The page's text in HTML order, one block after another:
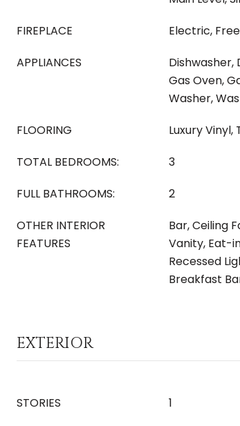
FIREPLACE
Electric,
APPLIANCES
Dishwasher,
Gas Oven,
Washer,
FLOORING
Luxury Vinyl,
TOTAL BEDROOMS:
3
FULL BATHROOMS:
2
OTHER INTERIOR
FEATURES
Bar, Ceiling
Vanity, Eat-
Recessed
Breakfast
EXTERIOR
STORIES 1